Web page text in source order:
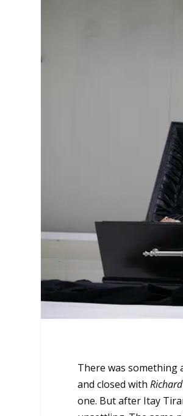
There was something
and closed with
one. But after Itay